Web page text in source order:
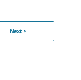
Next
Next ›